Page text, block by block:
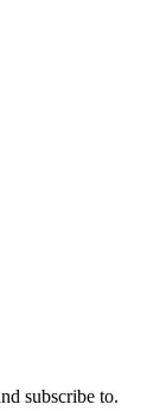
subscribe to.